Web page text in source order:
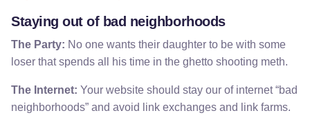
Staying out of bad neighborhoods
The Party: No one wants their daughter to be with some
loser that spends all his time in the ghetto shooting meth.
The Internet: Your website should stay our of internet “bad
neighborhoods” and avoid link exchanges and link farms.